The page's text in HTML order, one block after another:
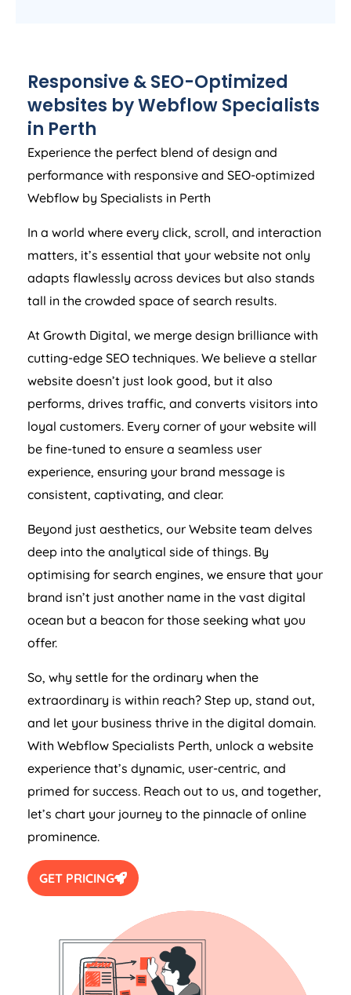
Responsive & SEO-Optimized
websites by Webflow Specialists
in Perth
Experience the perfect blend of design and
performance with responsive and SEO-optimized
Webflow by Specialists in Perth
In a world where every click, scroll, and interaction
matters, it’s essential that your website not only
adapts flawlessly across devices but also stands
tall in the crowded space of search results.
At Growth Digital, we merge design brilliance with
cutting-edge SEO techniques. We believe a stellar
website doesn’t just look good, but it also
performs, drives traffic, and converts visitors into
loyal customers. Every corner of your website will
be fine-tuned to ensure a seamless user
experience, ensuring your brand message is
consistent, captivating, and clear.
Beyond just aesthetics, our Website team delves
deep into the analytical side of things. By
optimising for search engines, we ensure that your
brand isn’t just another name in the vast digital
ocean but a beacon for those seeking what you
offer.
So, why settle for the ordinary when the
extraordinary is within reach? Step up, stand out,
and let your business thrive in the digital domain.
With Webflow Specialists Perth, unlock a website
experience that’s dynamic, user-centric, and
primed for success. Reach out to us, and together,
let’s chart your journey to the pinnacle of online
prominence.
GET PRICING